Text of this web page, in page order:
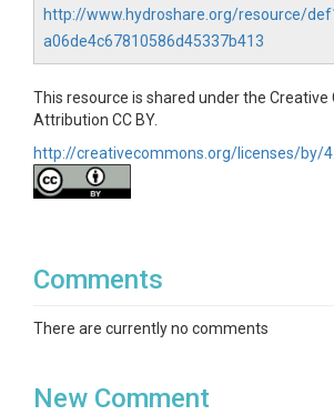
http://www.hydroshare.org/resource/
a06de4c67810586d45337b413
This resource is shared under the Creative
Attribution CC BY.
http://creativecommons.org/licenses/by/
Comments
There are currently no comments
New Comment